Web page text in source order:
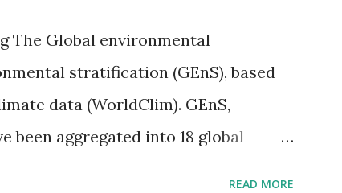
The Global environmental
stratification (GEnS), based
data (WorldClim). GEnS,
been aggregated into 18 global
READ MORE